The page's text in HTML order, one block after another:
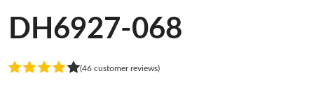
DH6927-068
(46 customer reviews)